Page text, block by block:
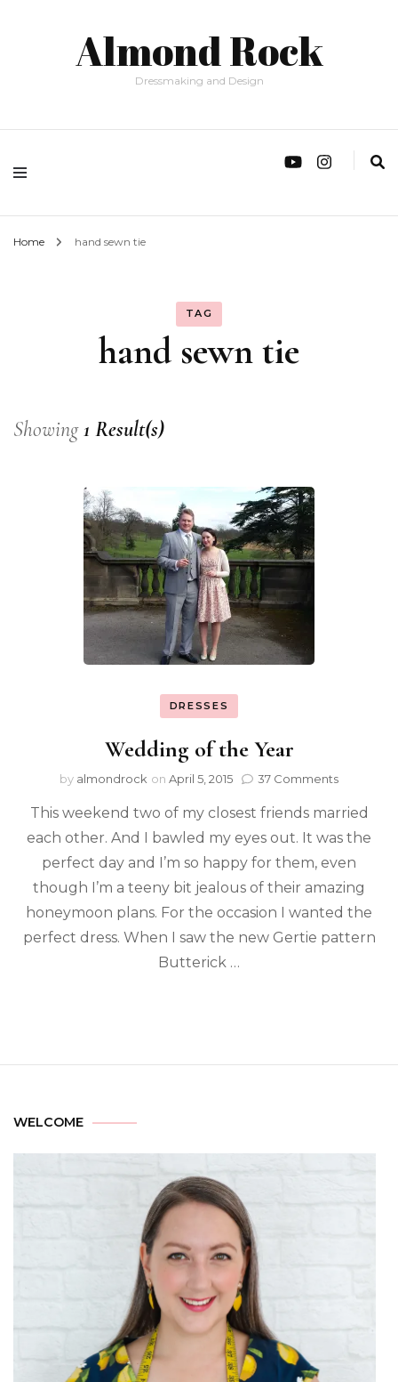
Almond Rock
Dressmaking and Design
Home hand sewn tie
TAG
hand sewn tie
Showing1 Result(s)
DRESSES
Wedding of the Year
by almondrock on April 5, 2015 37 Comments
This weekend two of my closest friends married
each other. And I bawled my eyes out. It was the
perfect day and I’m so happy for them, even
though I’m a teeny bit jealous of their amazing
honeymoon plans. For the occasion I wanted the
perfect dress. When I saw the new Gertie pattern
Butterick …
WELCOME